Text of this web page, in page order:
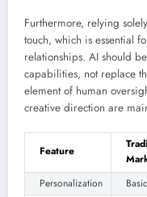
Furthermore, relying
touch, which is essential
relationships. AI should
capabilities, not replace
element of human
creative direction are
Feature
Personalization